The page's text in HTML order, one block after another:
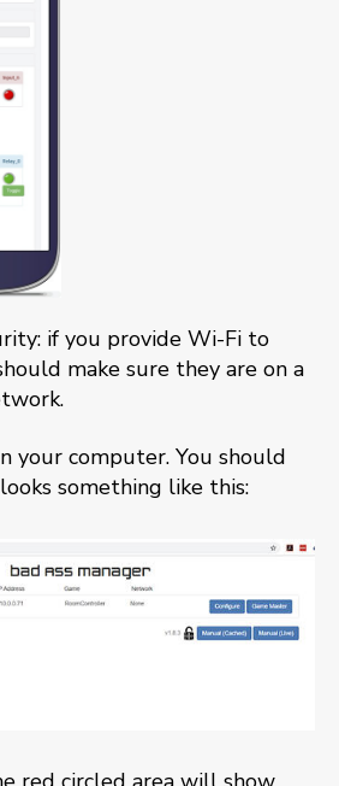
if you provide Wi-Fi to
make sure they are on a
your computer. You should
something like this: